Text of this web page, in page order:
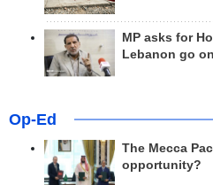
MP asks for
Lebanon go on
Op-Ed
The Mecca
opportunity?